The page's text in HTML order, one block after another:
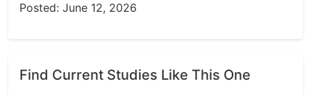
Posted: June 12, 2026
Find Current Studies Like This One